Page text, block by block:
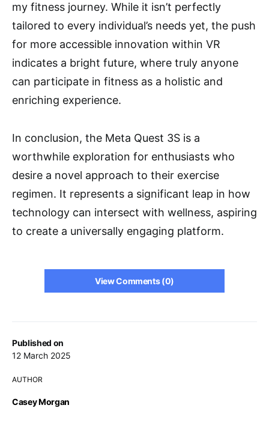
Published on
12 March 2025
AUTHOR
Casey Morgan
my fitness journey. While it isn’t perfectly
tailored to every individual’s needs yet, the push
for more accessible innovation within VR
indicates a bright future, where truly anyone
can participate in fitness as a holistic and
enriching experience.
In conclusion, the Meta Quest 3S is a
worthwhile exploration for enthusiasts who
desire a novel approach to their exercise
regimen. It represents a significant leap in how
technology can intersect with wellness, aspiring
to create a universally engaging platform.
View Comments (0)